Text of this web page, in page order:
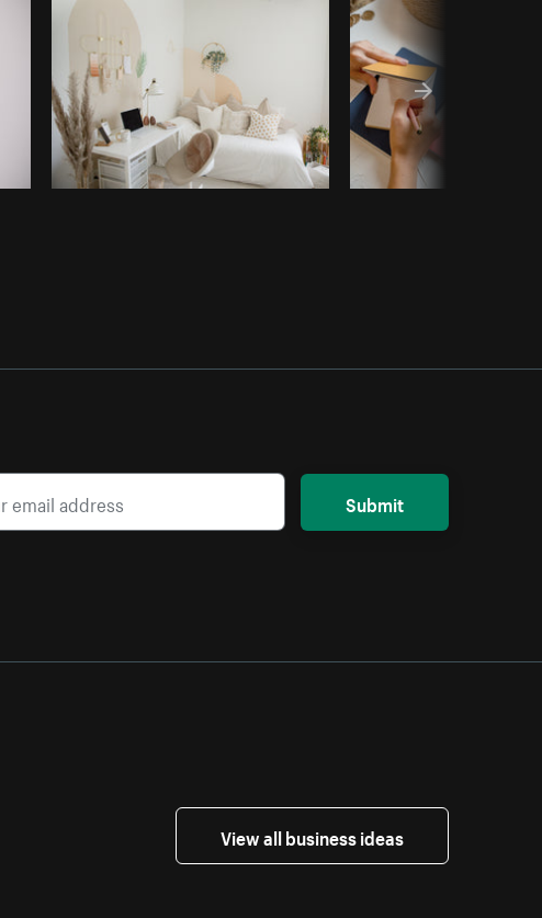
Copy code
Submit
View all business ideas